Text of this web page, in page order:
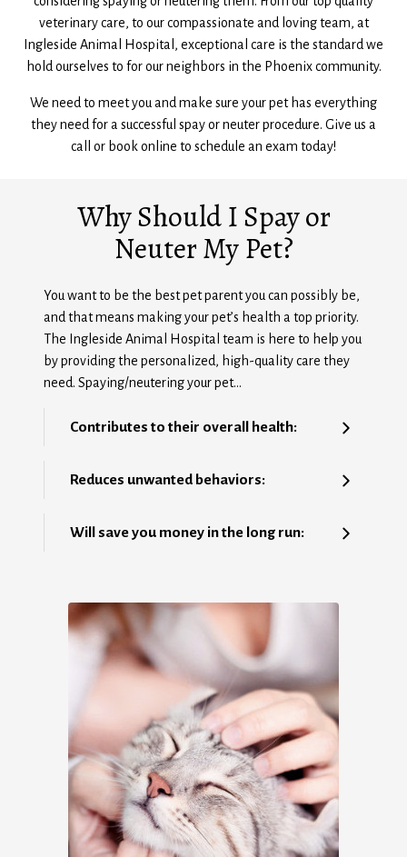
veterinary care, to our compassionate and loving team, at
Ingleside Animal Hospital, exceptional care is the standard we
hold ourselves to for our neighbors in the Phoenix community.
We need to meet you and make sure your pet has everything
they need for a successful spay or neuter procedure. Give us a
call or book online to schedule an exam today!
Why Should I Spay or
Neuter My Pet?
You want to be the best pet parent you can possibly be,
and that means making your pet’s health a top priority.
The Ingleside Animal Hospital team is here to help you
by providing the personalized, high-quality care they
need. Spaying/neutering your pet…
Contributes to their overall health:
Reduces unwanted behaviors:
Will save you money in the long run: